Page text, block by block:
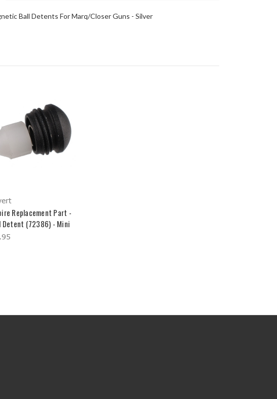
Ball Detents For Marq/Closer Guns - Silver
Replacement Part -
Detent (72386) - Mini